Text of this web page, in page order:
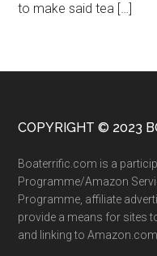
to make said tea […]
COPYRIGHT © 2023
Boaterrific.com is a
Programme/Amazon
Programme, affiliate
provide a means for sites
and linking to